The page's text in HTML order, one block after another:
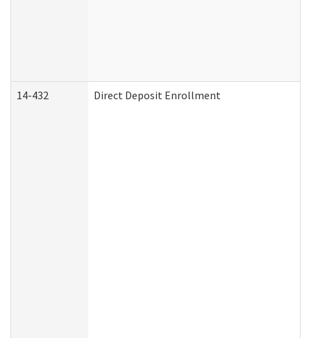
14-432 Direct Deposit Enrollment